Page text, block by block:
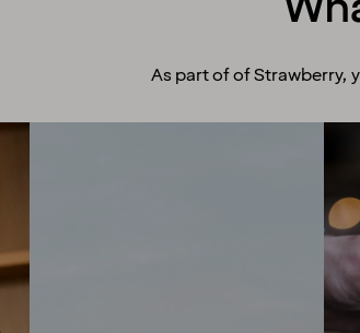
As part of of Strawberry,